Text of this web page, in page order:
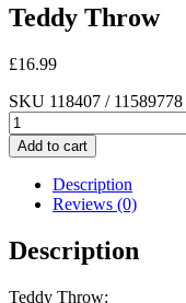
Teddy Throw
£16.99
SKU 118407 / 11589778
Teddy
Throw
quantity
Add to cart
Description
Reviews (0)
Description
Teddy Throw: